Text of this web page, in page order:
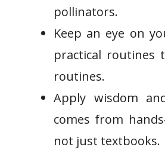
pollinators.
Keep an eye on
practical routines
routines.
Apply wisdom
comes from
not just textbooks.